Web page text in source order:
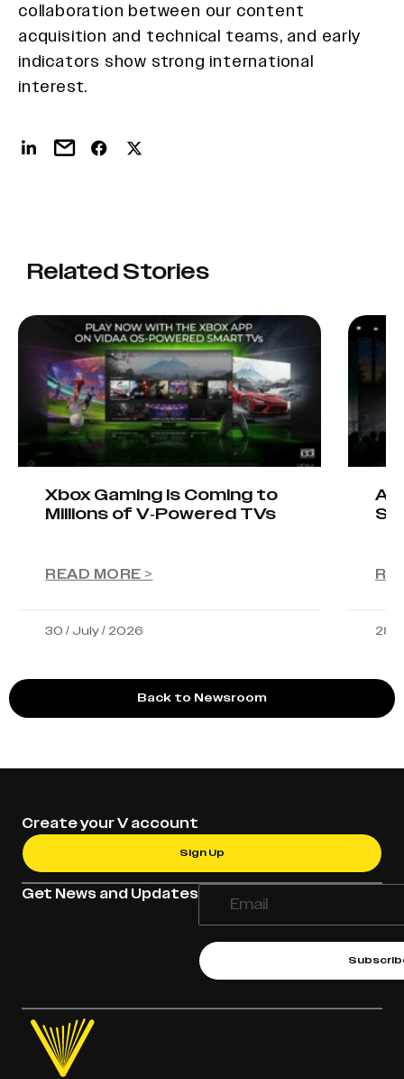
collaboration between our content
acquisition and technical teams, and early
indicators show strong international
interest.
Related Stories
Xbox Gaming Is Coming to
Millions of V-Powered TVs
READ MORE >
30 / July / 2026 28 /
Back to Newsroom
Get News and Updates
Create your V account
Sign Up